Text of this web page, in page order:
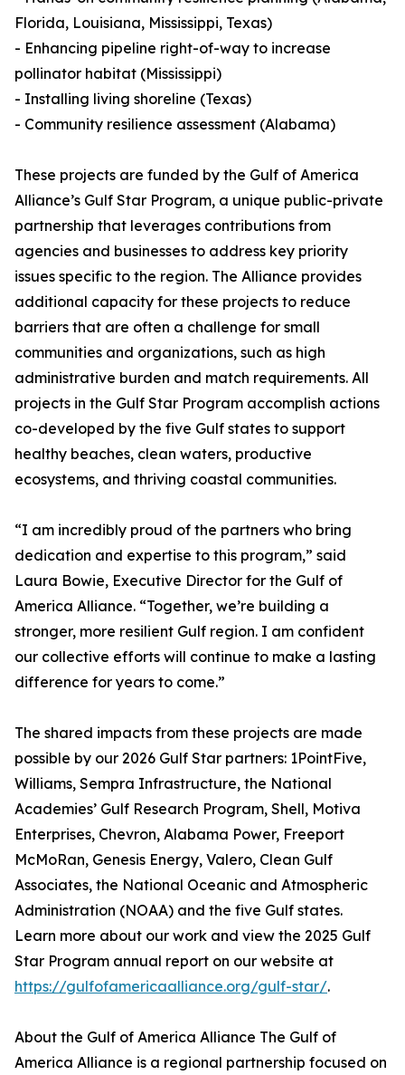
Florida, Louisiana, Mississippi, Texas)
- Enhancing pipeline right-of-way to increase
pollinator habitat (Mississippi)
- Installing living shoreline (Texas)
- Community resilience assessment (Alabama)
These projects are funded by the Gulf of America
Alliance’s Gulf Star Program, a unique public-private
partnership that leverages contributions from
agencies and businesses to address key priority
issues specific to the region. The Alliance provides
additional capacity for these projects to reduce
barriers that are often a challenge for small
communities and organizations, such as high
administrative burden and match requirements. All
projects in the Gulf Star Program accomplish actions
co-developed by the five Gulf states to support
healthy beaches, clean waters, productive
ecosystems, and thriving coastal communities.
“I am incredibly proud of the partners who bring
dedication and expertise to this program,” said
Laura Bowie, Executive Director for the Gulf of
America Alliance. “Together, we’re building a
stronger, more resilient Gulf region. I am confident
our collective efforts will continue to make a lasting
difference for years to come.”
The shared impacts from these projects are made
possible by our 2026 Gulf Star partners: 1PointFive,
Williams, Sempra Infrastructure, the National
Academies’ Gulf Research Program, Shell, Motiva
Enterprises, Chevron, Alabama Power, Freeport
McMoRan, Genesis Energy, Valero, Clean Gulf
Associates, the National Oceanic and Atmospheric
Administration (NOAA) and the five Gulf states.
Learn more about our work and view the 2025 Gulf
Star Program annual report on our website at
https://gulfofamericaalliance.org/gulf-star/.
About the Gulf of America Alliance The Gulf of
America Alliance is a regional partnership focused on